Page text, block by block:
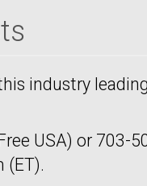
industry
USA) or 703-
(ET).